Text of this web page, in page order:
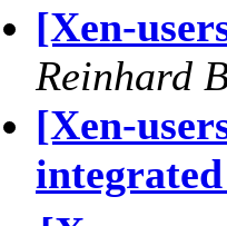
[Xen-
Reinhard
[Xen-